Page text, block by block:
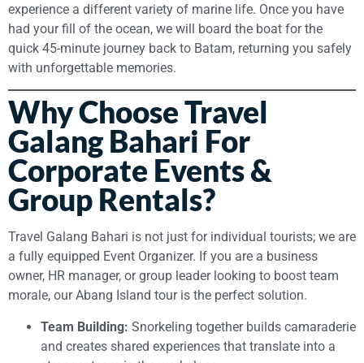
experience a different variety of marine life. Once you have
had your fill of the ocean, we will board the boat for the
quick 45-minute journey back to Batam, returning you safely
with unforgettable memories.
Why Choose Travel
Galang Bahari For
Corporate Events &
Group Rentals?
Travel Galang Bahari is not just for individual tourists; we are
a fully equipped Event Organizer. If you are a business
owner, HR manager, or group leader looking to boost team
morale, our Abang Island tour is the perfect solution.
Team Building: Snorkeling together builds camaraderie
and creates shared experiences that translate into a